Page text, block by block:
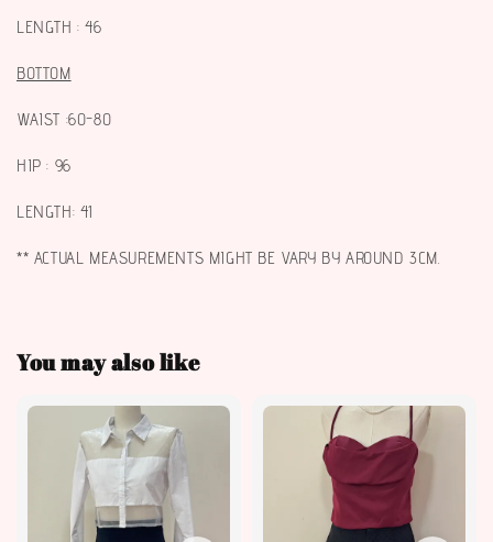
LENGTH : 46
BOTTOM
WAIST :60-80
HIP : 96
LENGTH: 41
** ACTUAL MEASUREMENTS MIGHT BE VARY BY AROUND 3CM.
You may also like